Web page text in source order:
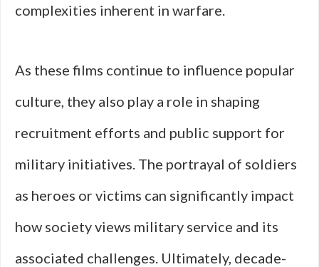
complexities inherent in warfare.
As these films continue to influence popular
culture, they also play a role in shaping
recruitment efforts and public support for
military initiatives. The portrayal of soldiers
as heroes or victims can significantly impact
how society views military service and its
associated challenges. Ultimately, decade-